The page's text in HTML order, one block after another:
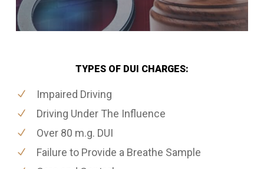
TYPES OF DUI CHARGES:
Impaired Driving
Driving Under The Influence
Over 80 m.g. DUI
Failure to Provide a Breathe Sample